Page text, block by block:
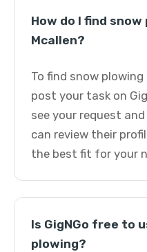
How do I find
Mcallen?
To find snow plowing
post your task on
see your request
can review their
the best fit for your
Is GigNGo free to
plowing?